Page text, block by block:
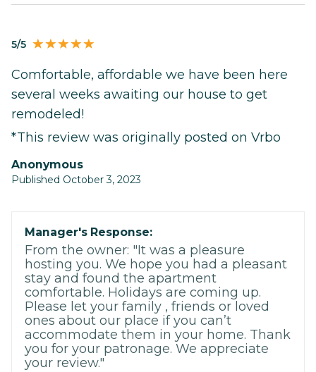
5/5
Comfortable, affordable we have been here
several weeks awaiting our house to get
remodeled!
*This review was originally posted on Vrbo
Anonymous
Published October 3, 2023
Manager's Response:
From the owner: "It was a pleasure
hosting you. We hope you had a pleasant
stay and found the apartment
comfortable. Holidays are coming up.
Please let your family , friends or loved
ones about our place if you can’t
accommodate them in your home. Thank
you for your patronage. We appreciate
your review."